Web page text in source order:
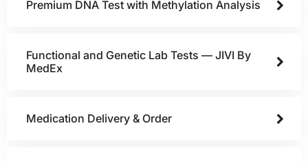
Premium DNA Test with Methylation Analysis
Functional and Genetic Lab Tests — JIVI By
MedEx
Medication Delivery & Order